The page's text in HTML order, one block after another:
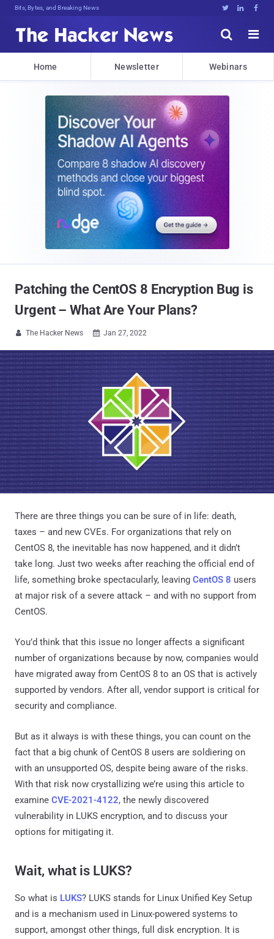
Bits, Bytes, and Breaking News   


Home Newsletter Webinars
Patching the CentOS 8 Encryption Bug is
Urgent – What Are Your Plans?
 The Hacker News  Jan 27, 2022
There are three things you can be sure of in life: death,
taxes – and new CVEs. For organizations that rely on
CentOS 8, the inevitable has now happened, and it didn’t
take long. Just two weeks after reaching the official end of
life, something broke spectacularly, leaving CentOS 8 users
at major risk of a severe attack – and with no support from
CentOS.
You’d think that this issue no longer affects a significant
number of organizations because by now, companies would
have migrated away from CentOS 8 to an OS that is actively
supported by vendors. After all, vendor support is critical for
security and compliance.
But as it always is with these things, you can count on the
fact that a big chunk of CentOS 8 users are soldiering on
with an unsupported OS, despite being aware of the risks.
With that risk now crystallizing we’re using this article to
examine CVE-2021-4122, the newly discovered
vulnerability in LUKS encryption, and to discuss your
options for mitigating it.
Wait, what is LUKS?
So what is LUKS? LUKS stands for Linux Unified Key Setup
and is a mechanism used in Linux-powered systems to
support, amongst other things, full disk encryption. It is